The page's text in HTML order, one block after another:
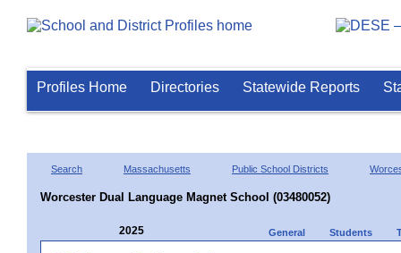
Profiles Home Directories Statewide Reports
Search Massachusetts Public School Districts
Worcester Dual Language Magnet School (03480052)
2025 General Students